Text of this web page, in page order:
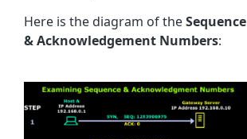
Here is the diagram of theSequence
& Acknowledgement Numbers: